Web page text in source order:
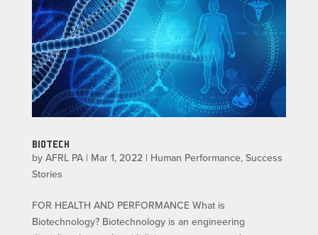
BIOTECH
by AFRL PA| Mar 1, 2022| Human Performance, Success
Stories
FOR HEALTH AND PERFORMANCE What is
Biotechnology? Biotechnology is an engineering